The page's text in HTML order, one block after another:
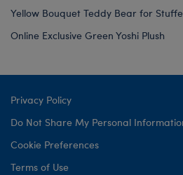
Yellow Bouquet Teddy Bear for
Online Exclusive Green Yoshi Plush
Privacy Policy
Do Not Share My Personal
Cookie Preferences
Terms of Use